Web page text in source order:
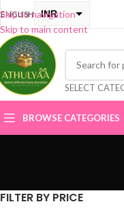
Skip to navigation
Skip to main content
ENGLISH INR
USD
SELECT
BROWSE CATEGORIES
FILTER BY PRICE